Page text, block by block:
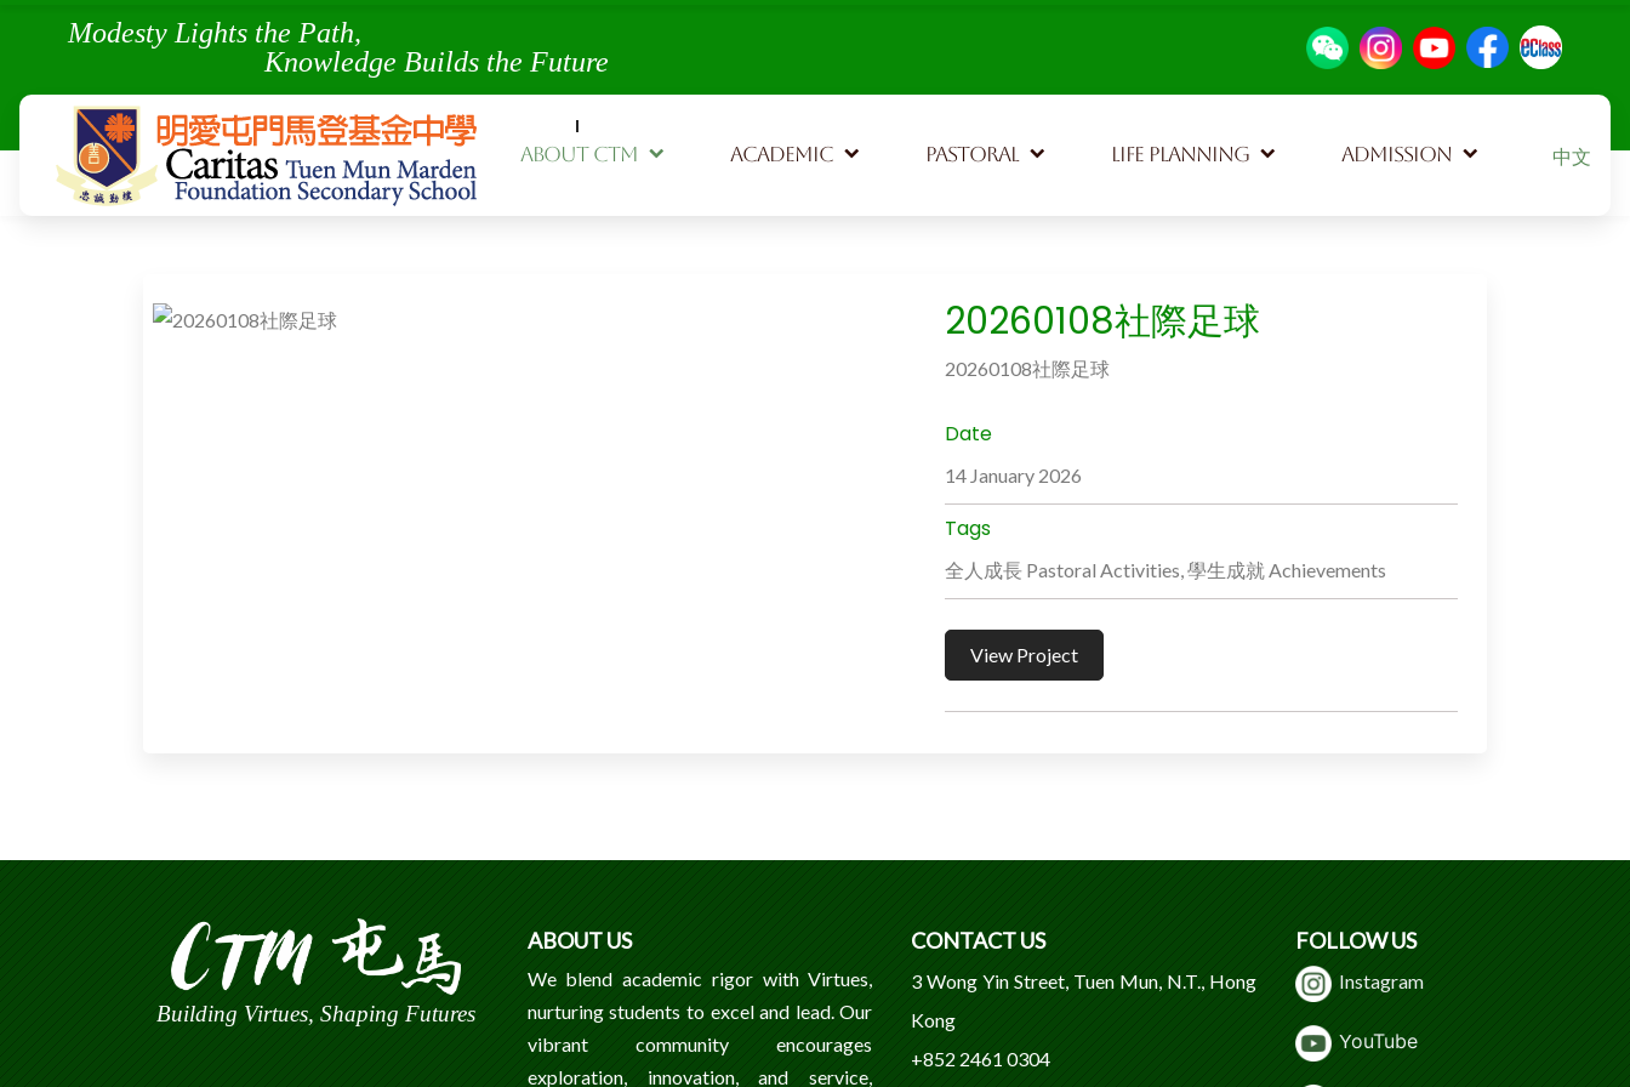
Modesty Lights the Path,
Knowledge Builds the Future
ABOUT CTM ACADEMIC PASTORAL LIFE PLANNING ADMISSION Select
中文
20260108社際足球
20260108社際足球
Date
14 January 2026
Tags
全人成長 Pastoral Activities, 學生成就 Achievements
View Project
Building Virtues, Shaping Futures
ABOUT US
We blend academic rigor with Virtues,
nurturing students to excel and lead. Our
vibrant community encourages
exploration, innovation, and service,
CONTACT US
3 Wong Yin Street, Tuen Mun, N.T., Hong
Kong
+852 2461 0304
FOLLOW US
Instagram
YouTube